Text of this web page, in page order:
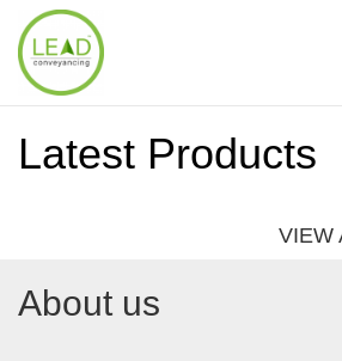
Latest Products
VIEW
About us